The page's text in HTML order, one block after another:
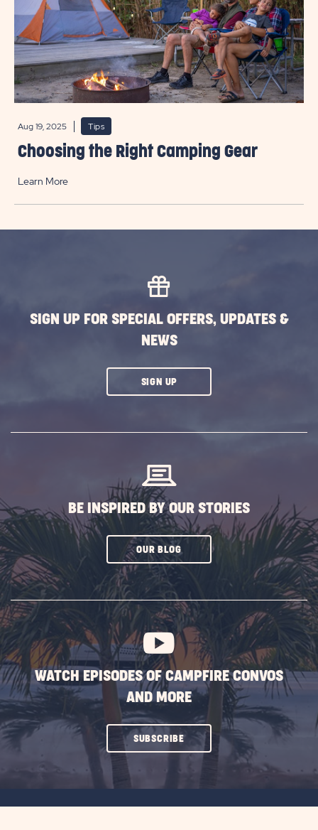
Aug 19, 2025 Tips
Choosing the Right Camping Gear
Learn More
SIGN UP FOR SPECIAL OFFERS, UPDATES &
NEWS
SIGN UPCLICK
BE INSPIRED BY OUR STORIES
OUR BLOGCLICK
SUBSCRIBE
BUTTON
WATCH EPISODES OF CAMPFIRE CONVOS
AND MORE
SUBSCRIBECLICK